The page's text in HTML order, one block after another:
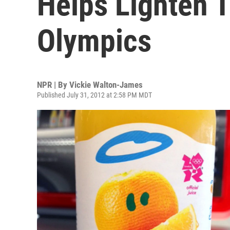
Olympics
NPR | By Vickie Walton-James
Published July 31, 2012 at 2:58 PM MDT